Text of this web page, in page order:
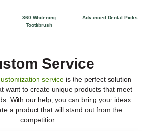
360 Whitening
Toothbrush
Advanced Dental Picks
Service
service is the perfect solution
want to create unique products that meet
With our help, you can bring your ideas
a product that will stand out from the
competition.